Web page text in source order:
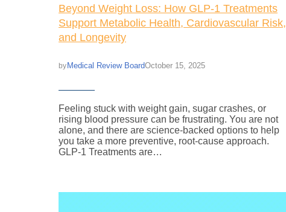
Beyond Weight Loss: How GLP-1 Treatments
Support Metabolic Health, Cardiovascular Risk,
and Longevity
by Medical Review BoardOctober 15, 2025
Feeling stuck with weight gain, sugar crashes, or
rising blood pressure can be frustrating. You are not
alone, and there are science-backed options to help
you take a more preventive, root-cause approach.
GLP-1 Treatments are…